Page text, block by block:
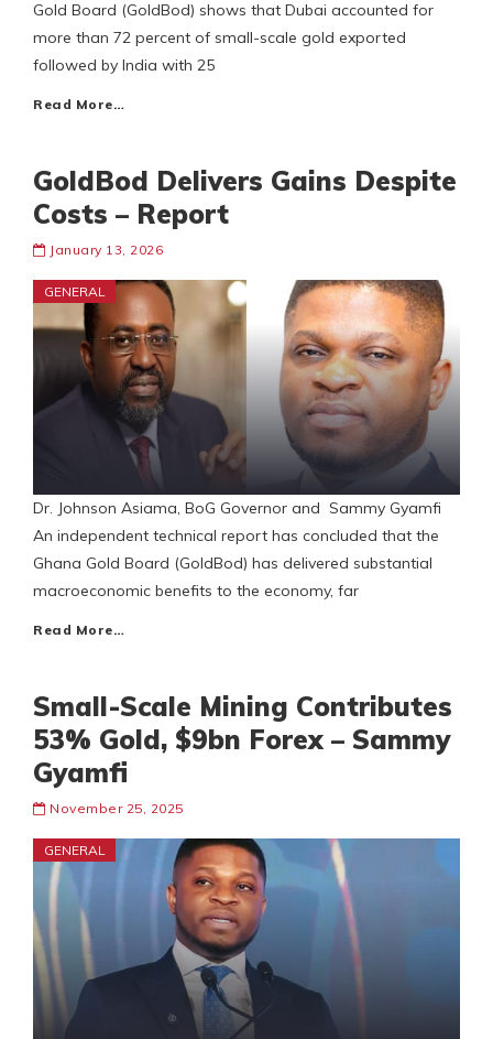
Gold Board (GoldBod) shows that Dubai accounted for
more than 72 percent of small-scale gold exported
followed by India with 25
Read More…
GoldBod Delivers Gains Despite
Costs – Report
January 13, 2026
GENERAL
Dr. Johnson Asiama, BoG Governor and Sammy Gyamfi
An independent technical report has concluded that the
Ghana Gold Board (GoldBod) has delivered substantial
macroeconomic benefits to the economy, far
Read More…
Small-Scale Mining Contributes
53% Gold, $9bn Forex – Sammy
Gyamfi
November 25, 2025
GENERAL